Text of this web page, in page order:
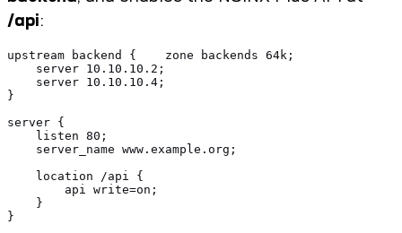
/api:
upstream backend {    zone backends 64k;
    server 10.10.10.2;
    server 10.10.10.4;
}
server {
    listen 80;
    server_name www.example.org;
    location /api {
        api write=on;
    }
}